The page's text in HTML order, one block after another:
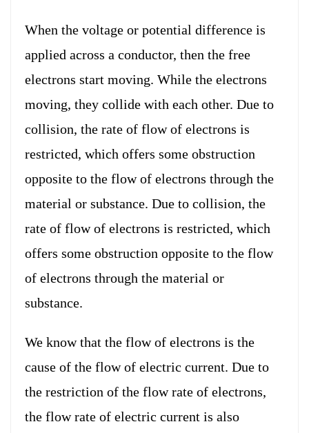
When the voltage or potential difference is
applied across a conductor, then the free
electrons start moving. While the electrons
moving, they collide with each other. Due to
collision, the rate of flow of electrons is
restricted, which offers some obstruction
opposite to the flow of electrons through the
material or substance. Due to collision, the
rate of flow of electrons is restricted, which
offers some obstruction opposite to the flow
of electrons through the material or
substance.
We know that the flow of electrons is the
cause of the flow of electric current. Due to
the restriction of the flow rate of electrons,
the flow rate of electric current is also